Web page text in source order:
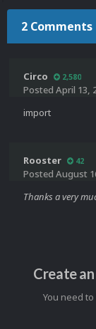
2 Comments
Circo 2,580
Posted April 13,
import
Rooster 42
Posted August
Thanks a very
Create
You need